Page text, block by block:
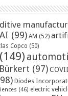
AI (99) AM (52)
Copco (50)
(149)
Bürkert (97)
Diodes
(46) electric